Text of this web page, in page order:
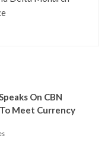
On CBN
Meet Currency